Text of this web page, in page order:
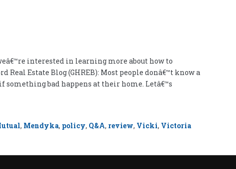
interested in learning more about how to
Estate Blog (GHREB): Most people donâ€™t know a
something bad happens at their home. Letâ€™s
, Mendyka, policy, Q&A, review, Vicki, Victoria